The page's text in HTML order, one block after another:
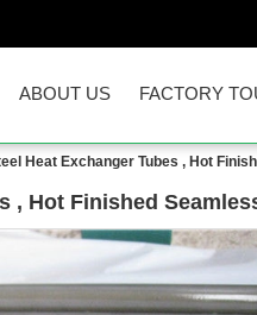
ABOUT US FACTORY
Heat Exchanger Tubes , Hot
, Hot Finished